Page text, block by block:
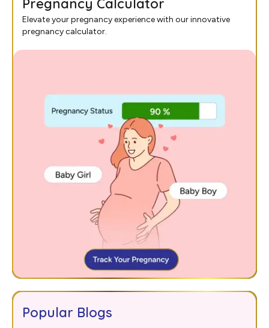
Elevate your pregnancy experience with our innovative
pregnancy calculator.
Popular Blogs